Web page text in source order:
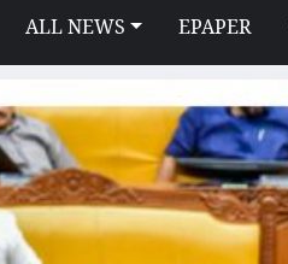
ALL NEWS EPAPER